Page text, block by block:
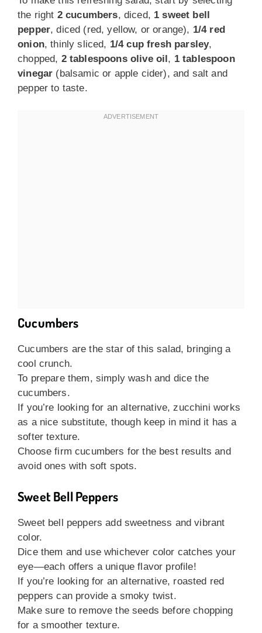
the right 2 cucumbers, diced, 1 sweet bell
pepper, diced (red, yellow, or orange), 1/4 red
onion, thinly sliced, 1/4 cup fresh parsley,
chopped, 2 tablespoons olive oil, 1 tablespoon
vinegar (balsamic or apple cider), and salt and
pepper to taste.
Cucumbers
Cucumbers are the star of this salad, bringing a
cool crunch.
To prepare them, simply wash and dice the
cucumbers.
If you’re looking for an alternative, zucchini works
as a nice substitute, though keep in mind it has a
softer texture.
Choose firm cucumbers for the best results and
avoid ones with soft spots.
Sweet Bell Peppers
Sweet bell peppers add sweetness and vibrant
color.
Dice them and use whichever color catches your
eye—each offers a unique flavor profile!
If you’re looking for an alternative, roasted red
peppers can provide a smoky twist.
Make sure to remove the seeds before chopping
for a smoother texture.